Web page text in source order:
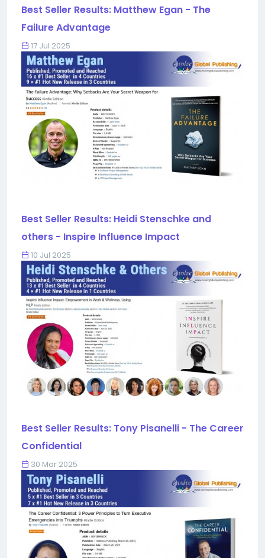
Best Seller Results: Matthew Egan - The
Failure Advantage
17 Jul 2025
Best Seller Results: Heidi Stenschke and
others - Inspire Influence Impact
10 Jul 2025
Best Seller Results: Tony Pisanelli - The Career
Confidential
30 Mar 2025